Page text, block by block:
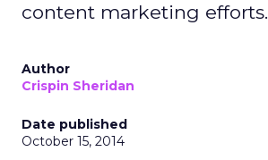
content marketing efforts.
Author
Crispin Sheridan
Date published
October 15, 2014